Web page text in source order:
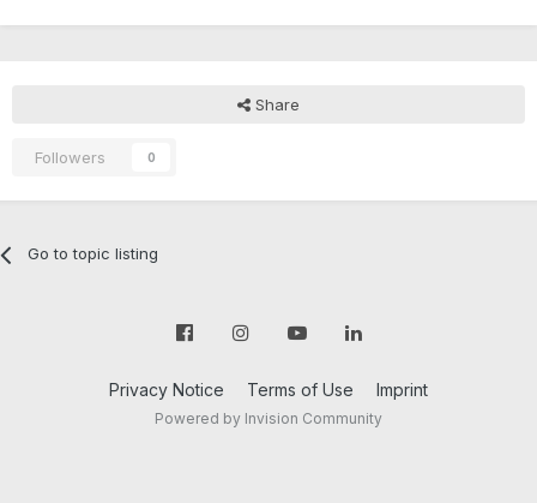
Share
Followers 0
Go to topic listing
Privacy Notice Terms of Use Imprint
Powered by Invision Community